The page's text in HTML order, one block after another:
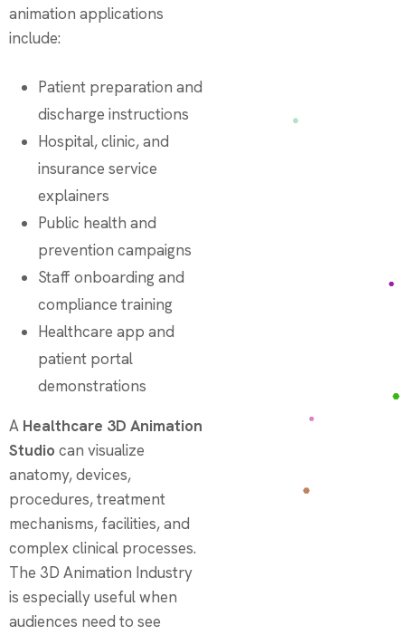
animation applications
include:
Patient preparation and
discharge instructions
Hospital, clinic, and
insurance service
explainers
Public health and
prevention campaigns
Staff onboarding and
compliance training
Healthcare app and
patient portal
demonstrations
A Healthcare 3D Animation
Studio can visualize
anatomy, devices,
procedures, treatment
mechanisms, facilities, and
complex clinical processes.
The 3D Animation Industry
is especially useful when
audiences need to see